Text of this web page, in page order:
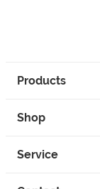
Products
Shop
Service